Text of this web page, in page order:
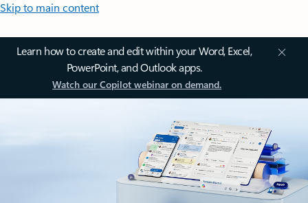
Skip to main content
Learn how to create and edit within your Word, Excel,
PowerPoint, and Outlook apps.
Watch our Copilot webinar on demand.